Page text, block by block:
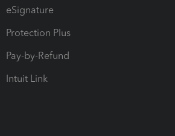
eSignature
Protection Plus
Pay-by-Refund
Intuit Link